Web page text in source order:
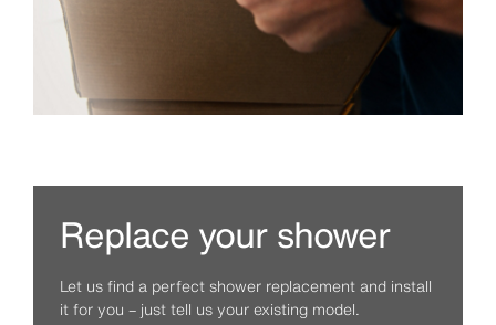
Replace your shower
Let us find a perfect shower replacement and install
it for you – just tell us your existing model.